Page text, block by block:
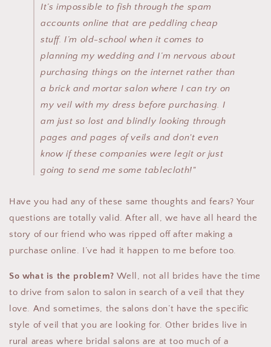
It’s impossible to fish through the spam
accounts online that are peddling cheap
stuff. I’m old-school when it comes to
planning my wedding and I’m nervous about
purchasing things on the internet rather than
a brick and mortar salon where I can try on
my veil with my dress before purchasing. I
am just so lost and blindly looking through
pages and pages of veils and don't even
know if these companies were legit or just
going to send me some tablecloth!"
Have you had any of these same thoughts and fears? Your
questions are totally valid. After all, we have all heard the
story of our friend who was ripped off after making a
purchase online. I’ve had it happen to me before too.
So what is the problem? Well, not all brides have the time
to drive from salon to salon in search of a veil that they
love. And sometimes, the salons don’t have the specific
style of veil that you are looking for. Other brides live in
rural areas where bridal salons are at too much of a